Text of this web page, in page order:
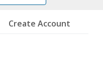
Create Account